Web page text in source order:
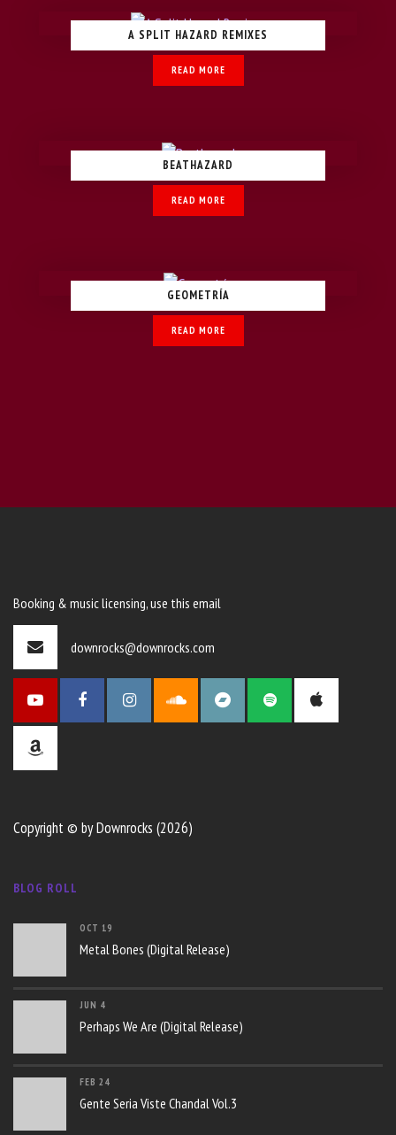
A SPLIT HAZARD REMIXES
READ MORE
BEATHAZARD
READ MORE
GEOMETRÍA
READ MORE
Booking & music licensing, use this email
downrocks@downrocks.com
Copyright © by Downrocks (2026)
BLOG ROLL
OCT 19
Metal Bones (Digital Release)
JUN 4
Perhaps We Are (Digital Release)
FEB 24
Gente Seria Viste Chandal Vol.3